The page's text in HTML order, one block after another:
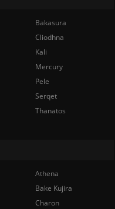
Bakasura
Cliodhna
Kali
Mercury
Pele
Serqet
Thanatos
Athena
Bake Kujira
Charon